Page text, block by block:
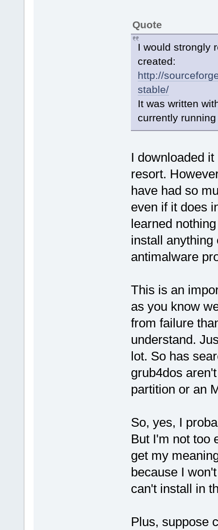
Quote
I would strongly
created:
http://
stable/
It was written
currently
I downloaded
resort.
have had so
even if it does
learned
install anything
antimalware
This is an
as you know
from failure
understand.
lot. So has
grub4dos
partition or an
So, yes, I
But I'm not too
get my
because I
can't install in
Plus, suppose